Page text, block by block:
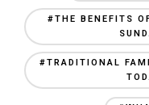
#THE BENEFITS
#TRADITIONAL